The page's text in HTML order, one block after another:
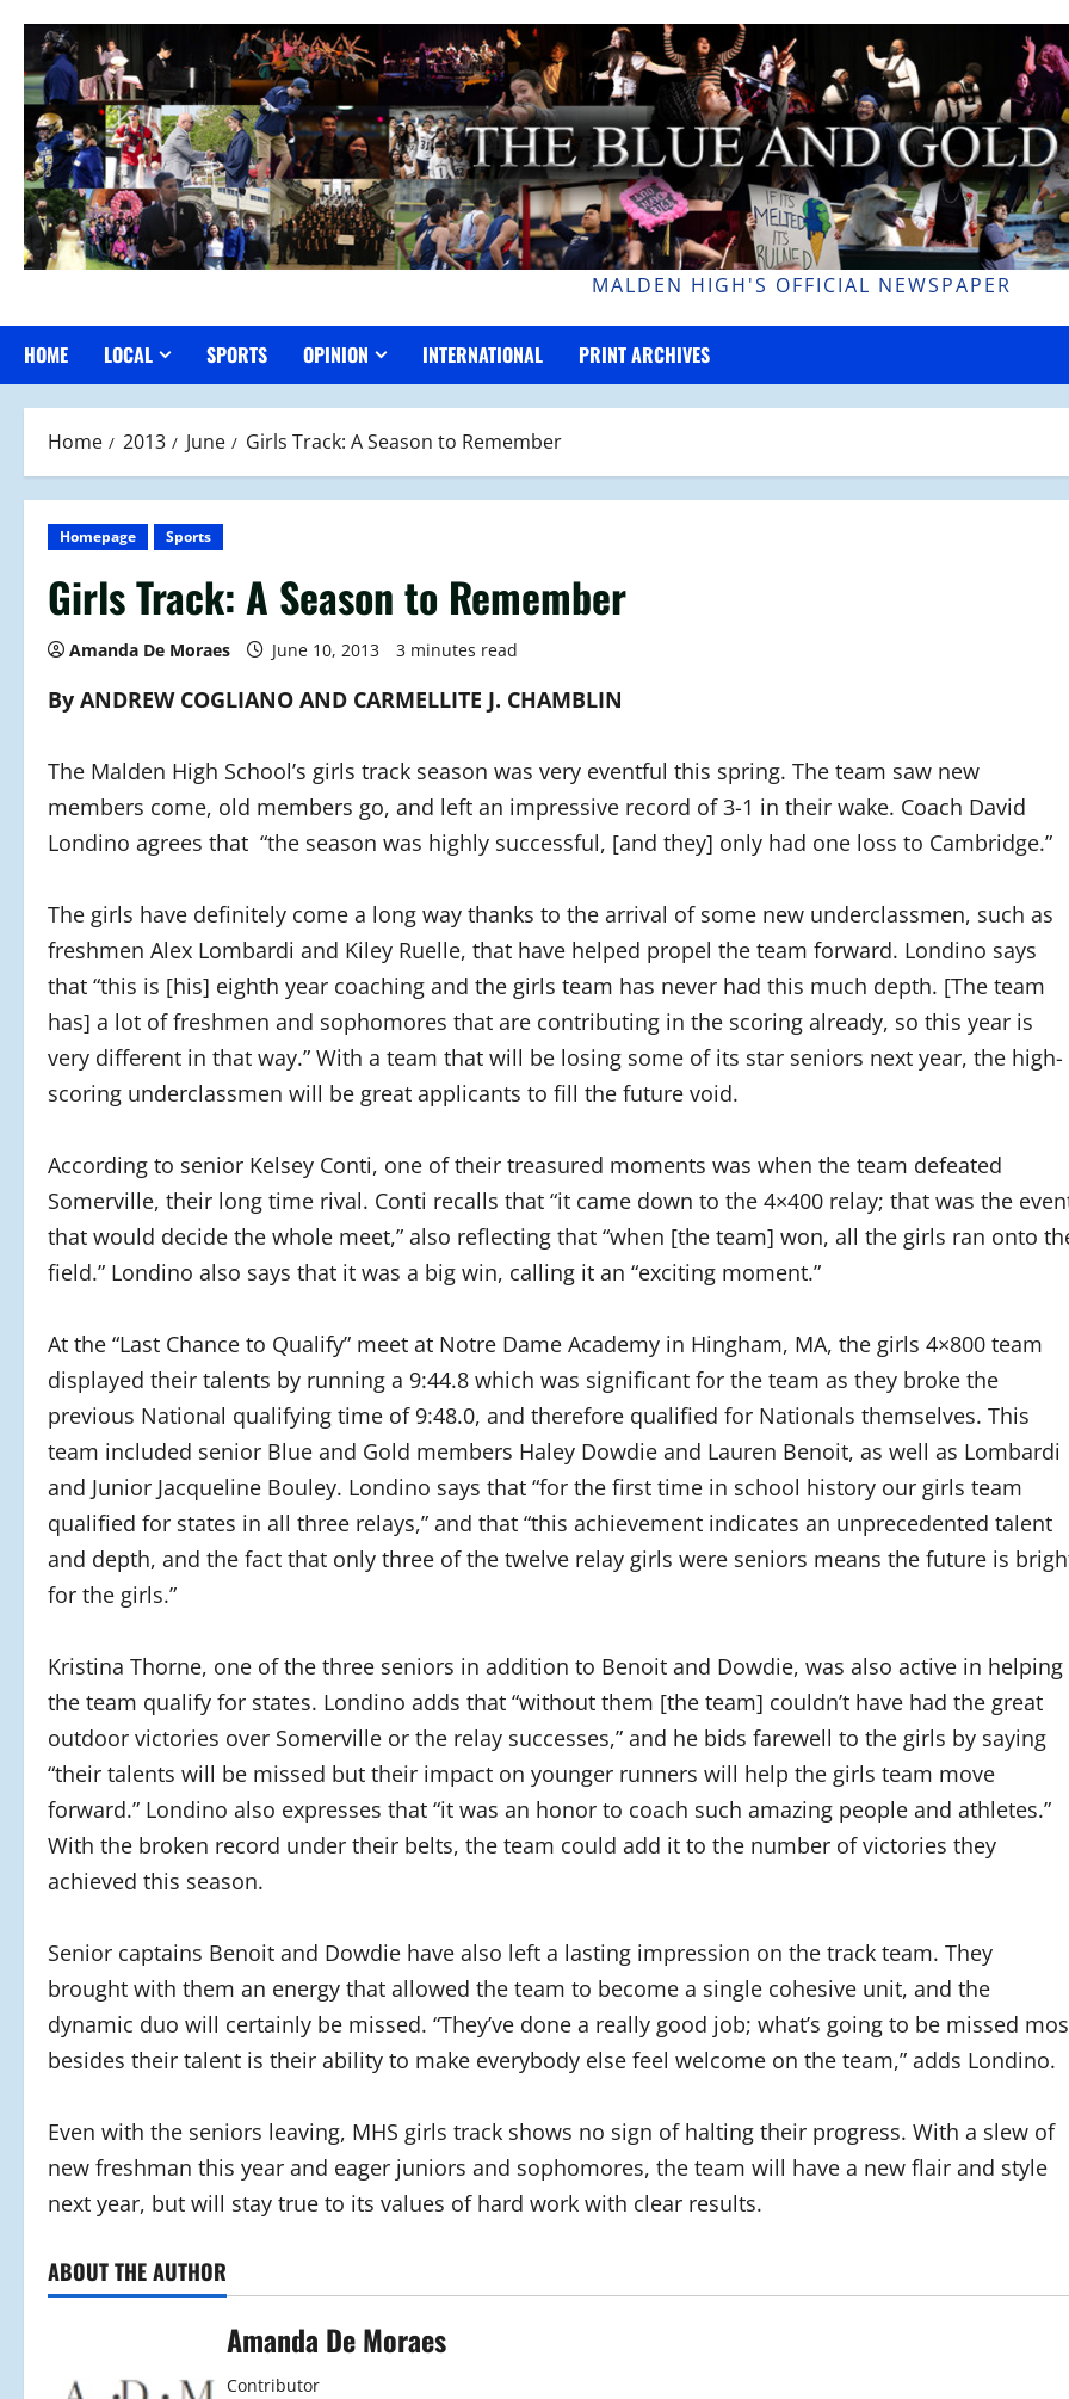
content
MALDEN HIGH'S OFFICIAL NEWSPAPER
HOME LOCAL SPORTS OPINION INTERNATIONAL PRINT ARCHIVES
Home 2013 June Girls Track: A Season to Remember
Homepage Sports
Girls Track: A Season to Remember
Amanda De Moraes June 10, 2013 3 minutes read
By ANDREW COGLIANO AND CARMELLITE J. CHAMBLIN
The Malden High School’s girls track season was very eventful this spring. The team saw new
members come, old members go, and left an impressive record of 3-1 in their wake. Coach David
Londino agrees that “the season was highly successful, [and they] only had one loss to Cambridge.”
The girls have definitely come a long way thanks to the arrival of some new underclassmen, such as
freshmen Alex Lombardi and Kiley Ruelle, that have helped propel the team forward. Londino says
that “this is [his] eighth year coaching and the girls team has never had this much depth. [The team
has] a lot of freshmen and sophomores that are contributing in the scoring already, so this year is
very different in that way.” With a team that will be losing some of its star seniors next year, the high-
scoring underclassmen will be great applicants to fill the future void.
According to senior Kelsey Conti, one of their treasured moments was when the team defeated
Somerville, their long time rival. Conti recalls that “it came down to the 4×400 relay; that was the
that would decide the whole meet,” also reflecting that “when [the team] won, all the girls ran onto
field.” Londino also says that it was a big win, calling it an “exciting moment.”
At the “Last Chance to Qualify” meet at Notre Dame Academy in Hingham, MA, the girls 4×800 team
displayed their talents by running a 9:44.8 which was significant for the team as they broke the
previous National qualifying time of 9:48.0, and therefore qualified for Nationals themselves. This
team included senior Blue and Gold members Haley Dowdie and Lauren Benoit, as well as Lombardi
and Junior Jacqueline Bouley. Londino says that “for the first time in school history our girls team
qualified for states in all three relays,” and that “this achievement indicates an unprecedented talent
and depth, and the fact that only three of the twelve relay girls were seniors means the future is
for the girls.”
Kristina Thorne, one of the three seniors in addition to Benoit and Dowdie, was also active in helping
the team qualify for states. Londino adds that “without them [the team] couldn’t have had the great
outdoor victories over Somerville or the relay successes,” and he bids farewell to the girls by saying
“their talents will be missed but their impact on younger runners will help the girls team move
forward.” Londino also expresses that “it was an honor to coach such amazing people and athletes.”
With the broken record under their belts, the team could add it to the number of victories they
achieved this season.
Senior captains Benoit and Dowdie have also left a lasting impression on the track team. They
brought with them an energy that allowed the team to become a single cohesive unit, and the
dynamic duo will certainly be missed. “They’ve done a really good job; what’s going to be missed
besides their talent is their ability to make everybody else feel welcome on the team,” adds Londino.
Even with the seniors leaving, MHS girls track shows no sign of halting their progress. With a slew of
new freshman this year and eager juniors and sophomores, the team will have a new flair and style
next year, but will stay true to its values of hard work with clear results.
ABOUT THE AUTHOR
Amanda De Moraes
Contributor